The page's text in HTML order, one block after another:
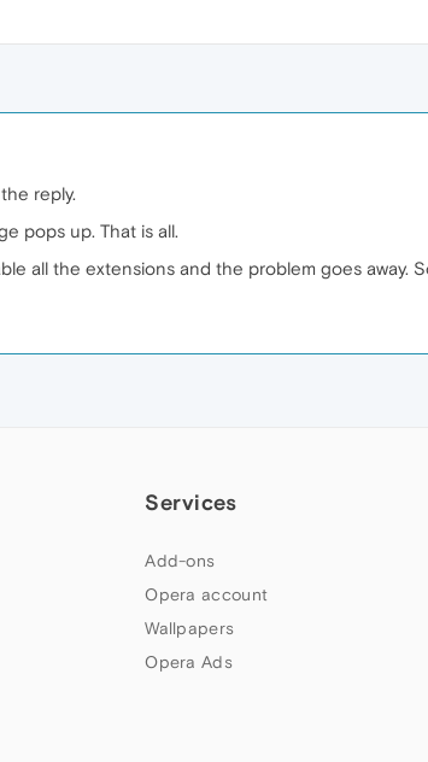
reply.
pops up. That is all.
all the extensions and the problem goes away.
Services
Add-ons
Opera account
Wallpapers
Opera Ads